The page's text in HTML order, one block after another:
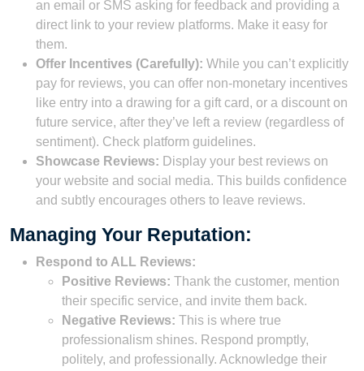
an email or SMS asking for feedback and providing a
direct link to your review platforms. Make it easy for
them.
Offer Incentives (Carefully): While you can’t explicitly
pay for reviews, you can offer non-monetary incentives
like entry into a drawing for a gift card, or a discount on
future service, after they’ve left a review (regardless of
sentiment). Check platform guidelines.
Showcase Reviews: Display your best reviews on
your website and social media. This builds confidence
and subtly encourages others to leave reviews.
Managing Your Reputation:
Respond to ALL Reviews:
Positive Reviews: Thank the customer, mention
their specific service, and invite them back.
Negative Reviews: This is where true
professionalism shines. Respond promptly,
politely, and professionally. Acknowledge their